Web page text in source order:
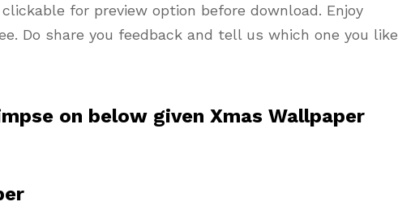
for preview option before download. Enjoy
Do share you feedback and tell us which one you like
on below given Xmas Wallpaper